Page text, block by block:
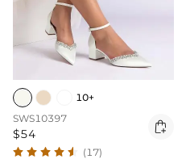
10+
SWS10397
$54 
(17)